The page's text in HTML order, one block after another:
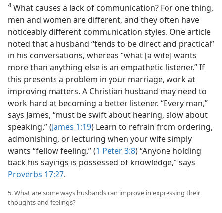
4What causes a lack of communication? For one thing,
men and women are different, and they often have
noticeably different communication styles. One article
noted that a husband “tends to be direct and practical”
in his conversations, whereas “what [a wife] wants
more than anything else is an empathetic listener.” If
this presents a problem in your marriage, work at
improving matters. A Christian husband may need to
work hard at becoming a better listener. “Every man,”
says James, “must be swift about hearing, slow about
speaking.” (James 1:19) Learn to refrain from ordering,
admonishing, or lecturing when your wife simply
wants “fellow feeling.” (1 Peter 3:8) “Anyone holding
back his sayings is possessed of knowledge,” says
Proverbs 17:27.
5. What are some ways husbands can improve in expressing their
thoughts and feelings?